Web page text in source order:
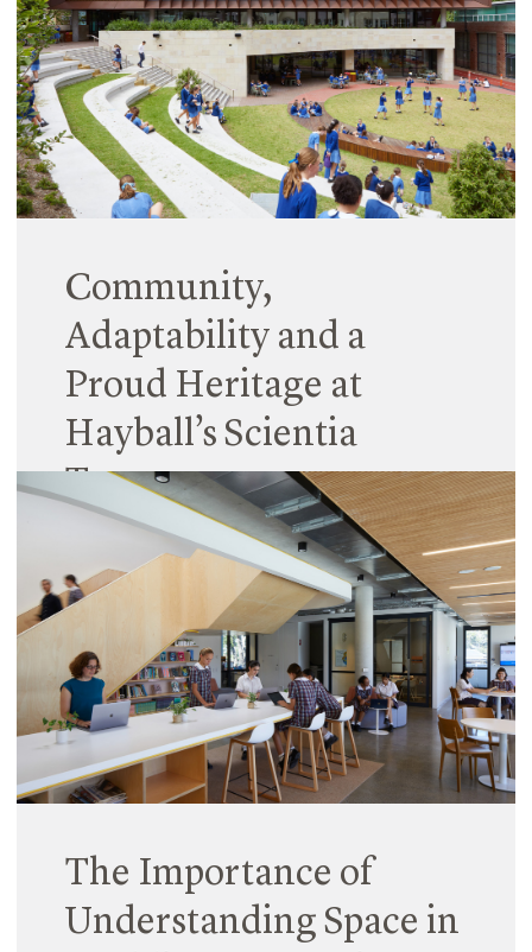
We are proud to share that Emma Chrisp, Hayball
Associate, has been selected as a winner of the
prestigious 2024 Australian Institute of Architects
Dulux Study Tour.
Read More
Community,
Adaptability and a
Proud Heritage at
Hayball’s Scientia
Terrace
15 February 2024
When Hayball arrived to work on Scientia Terrace
at Monte Sant’​ Angelo Mercy College, the site
already had a rich heritage – both culturally and
architecturally.
Read More
The Importance of
Understanding Space in